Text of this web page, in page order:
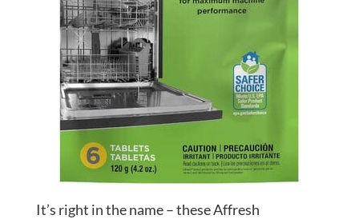
It’s right in the name – these Affresh